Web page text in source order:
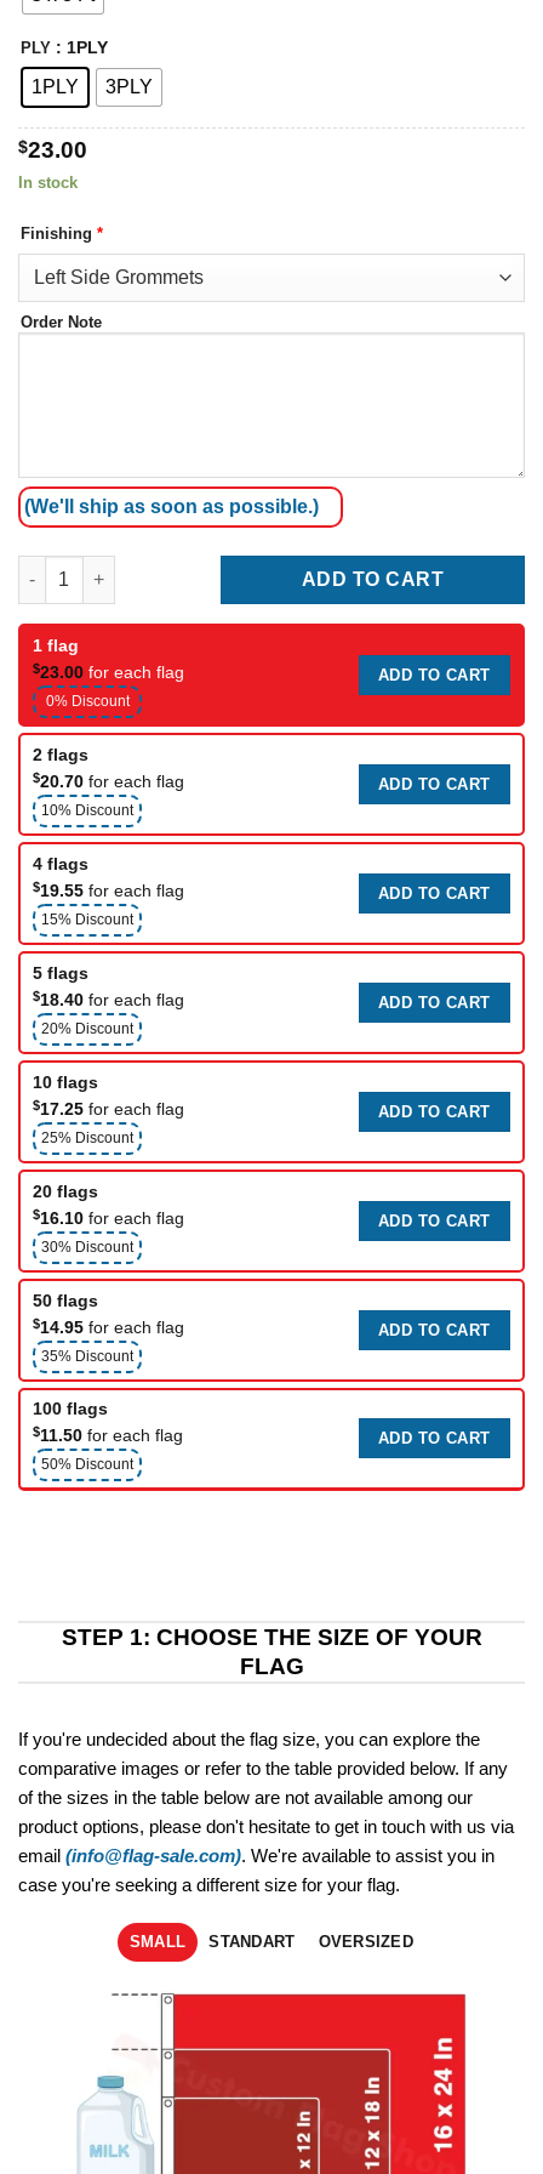
PLY : 1PLY
1PLY 3PLY
$23.00
In stock
Finishing *
Order Note
(We'll ship as soon as possible.)
Best Mom Ever Mother's Day Flag quantity
ADD TO CART
1 flag
$23.00 for each flag
0% Discount
ADD TO CART
2 flags
$20.70 for each flag
10% Discount
ADD TO CART
4 flags
$19.55 for each flag
15% Discount
ADD TO CART
5 flags
$18.40 for each flag
20% Discount
ADD TO CART
10 flags
$17.25 for each flag
25% Discount
ADD TO CART
20 flags
$16.10 for each flag
30% Discount
ADD TO CART
50 flags
$14.95 for each flag
35% Discount
ADD TO CART
100 flags
$11.50 for each flag
50% Discount
ADD TO CART
STEP 1: CHOOSE THE SIZE OF YOUR
FLAG
If you're undecided about the flag size, you can explore the
comparative images or refer to the table provided below. If any
of the sizes in the table below are not available among our
product options, please don't hesitate to get in touch with us via
email (info@flag-sale.com). We're available to assist you in
case you're seeking a different size for your flag.
SMALL STANDART OVERSIZED